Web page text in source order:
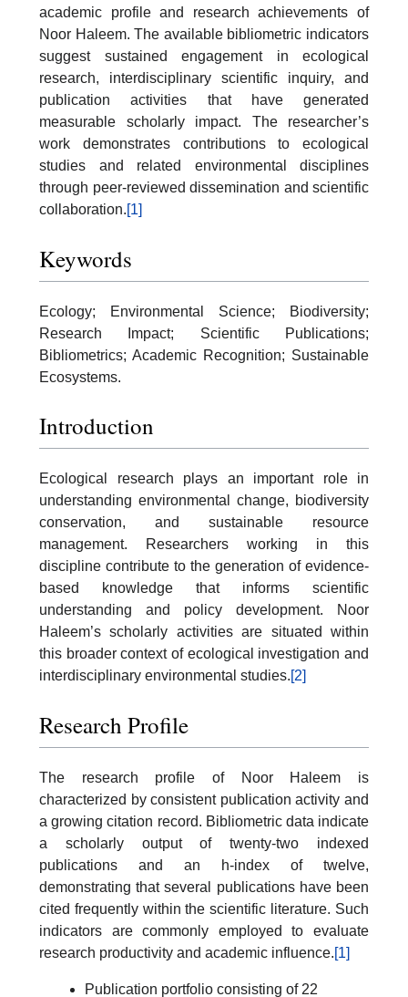
academic profile and research achievements of
Noor Haleem. The available bibliometric indicators
suggest sustained engagement in ecological
research, interdisciplinary scientific inquiry, and
publication activities that have generated
measurable scholarly impact. The researcher’s
work demonstrates contributions to ecological
studies and related environmental disciplines
through peer-reviewed dissemination and scientific
collaboration.[1]
Keywords
Ecology; Environmental Science; Biodiversity;
Research Impact; Scientific Publications;
Bibliometrics; Academic Recognition; Sustainable
Ecosystems.
Introduction
Ecological research plays an important role in
understanding environmental change, biodiversity
conservation, and sustainable resource
management. Researchers working in this
discipline contribute to the generation of evidence-
based knowledge that informs scientific
understanding and policy development. Noor
Haleem’s scholarly activities are situated within
this broader context of ecological investigation and
interdisciplinary environmental studies.[2]
Research Profile
The research profile of Noor Haleem is
characterized by consistent publication activity and
a growing citation record. Bibliometric data indicate
a scholarly output of twenty-two indexed
publications and an h-index of twelve,
demonstrating that several publications have been
cited frequently within the scientific literature. Such
indicators are commonly employed to evaluate
research productivity and academic influence.[1]
Publication portfolio consisting of 22